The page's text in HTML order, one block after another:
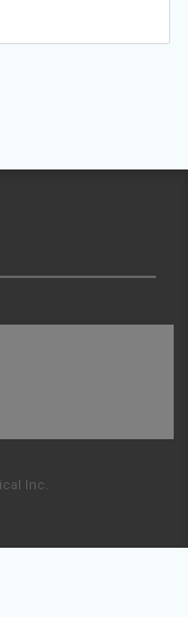
Inc.